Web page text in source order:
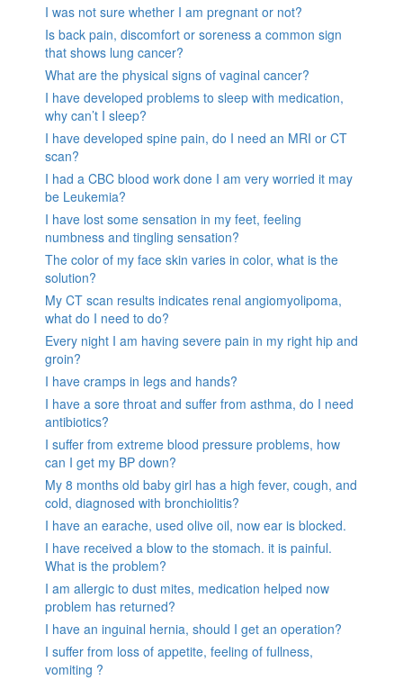
I was not sure whether I am pregnant or not?
Is back pain, discomfort or soreness a common sign
that shows lung cancer?
What are the physical signs of vaginal cancer?
I have developed problems to sleep with medication,
why can’t I sleep?
I have developed spine pain, do I need an MRI or CT
scan?
I had a CBC blood work done I am very worried it may
be Leukemia?
I have lost some sensation in my feet, feeling
numbness and tingling sensation?
The color of my face skin varies in color, what is the
solution?
My CT scan results indicates renal angiomyolipoma,
what do I need to do?
Every night I am having severe pain in my right hip and
groin?
I have cramps in legs and hands?
I have a sore throat and suffer from asthma, do I need
antibiotics?
I suffer from extreme blood pressure problems, how
can I get my BP down?
My 8 months old baby girl has a high fever, cough, and
cold, diagnosed with bronchiolitis?
I have an earache, used olive oil, now ear is blocked.
I have received a blow to the stomach. it is painful.
What is the problem?
I am allergic to dust mites, medication helped now
problem has returned?
I have an inguinal hernia, should I get an operation?
I suffer from loss of appetite, feeling of fullness,
vomiting ?